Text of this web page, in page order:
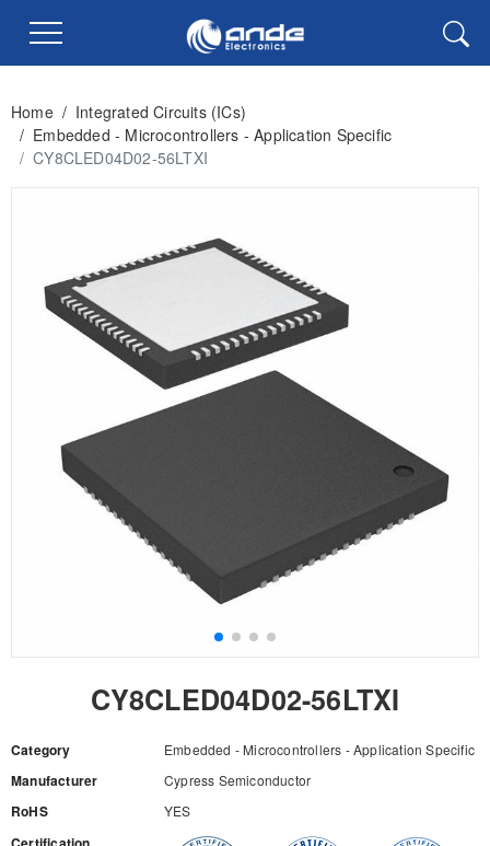
Home / Integrated Circuits (ICs)
/ Embedded - Microcontrollers - Application Specific
/ CY8CLED04D02-56LTXI
CY8CLED04D02-56LTXI
Category Embedded - Microcontrollers - Application Specific
Manufacturer Cypress Semiconductor
RoHS YES